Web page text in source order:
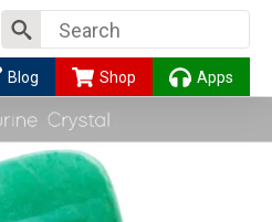
Search
for:
Blog Shop Apps